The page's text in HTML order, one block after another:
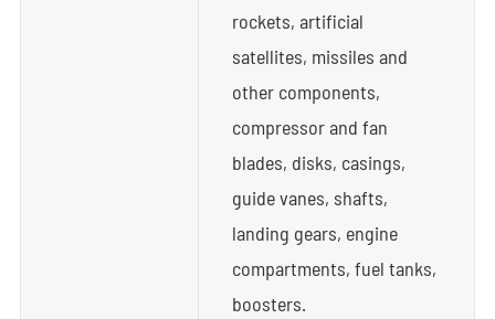
rockets, artificial
satellites, missiles and
other components,
compressor and fan
blades, disks, casings,
guide vanes, shafts,
landing gears, engine
compartments, fuel tanks,
boosters.